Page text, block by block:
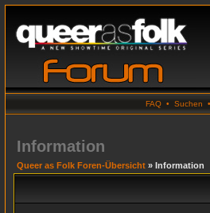
FAQ • Suchen
Information
Queer as Folk Foren-Übersicht » Information